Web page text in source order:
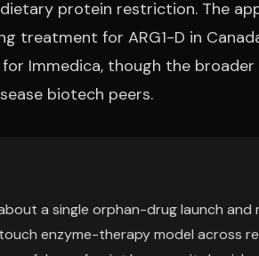
protein restriction. The
treatment for ARG1-D in
Immedica, though the
biotech peers.
a single orphan-drug launch
enzyme-therapy model across